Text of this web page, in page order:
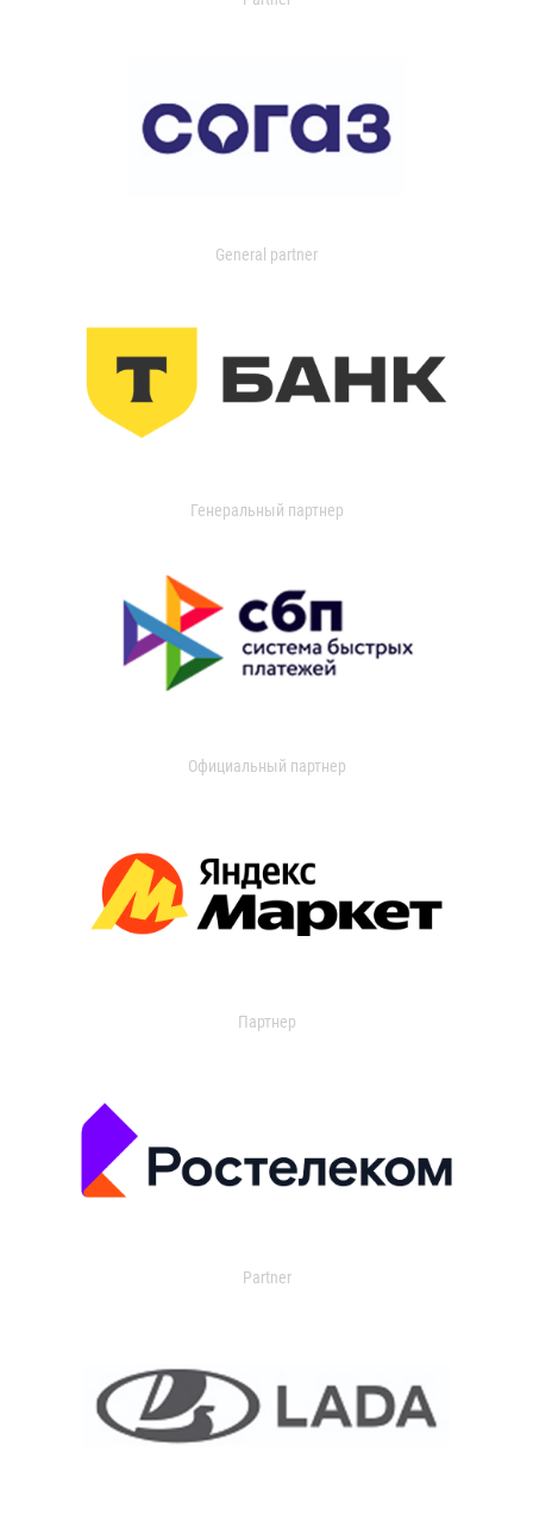
General partner
Генеральный партнер
Официальный партнер
Партнер
Partner